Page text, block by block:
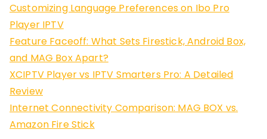
Customizing Language Preferences on Ibo Pro
Player IPTV
Feature Faceoff: What Sets Firestick, Android Box,
and MAG Box Apart?
XCIPTV Player vs IPTV Smarters Pro: A Detailed
Review
Internet Connectivity Comparison: MAG BOX vs.
Amazon Fire Stick